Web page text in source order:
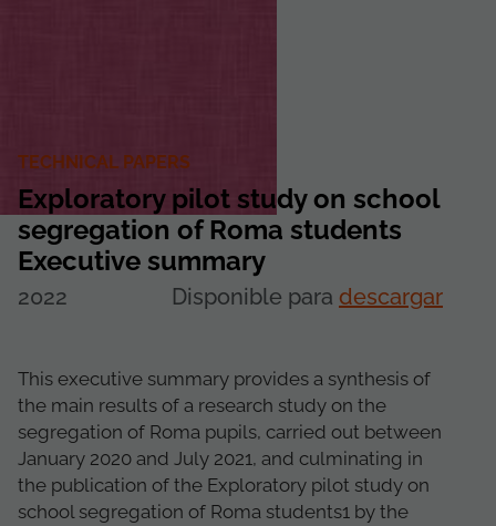
TECHNICAL PAPERS
Exploratory pilot study on school
segregation of Roma students
Executive summary
2022 Disponible para descargar
This executive summary provides a synthesis of
the main results of a research study on the
segregation of Roma pupils, carried out between
January 2020 and July 2021, and culminating in
the publication of the Exploratory pilot study on
school segregation of Roma students1 by the